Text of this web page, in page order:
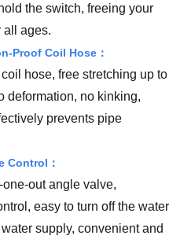
the switch, freeing your
all ages.
Proof Coil Hose：
hose, free stretching up to
deformation, no kinking,
prevents pipe
Control：
out angle valve,
easy to turn off the water
supply, convenient and